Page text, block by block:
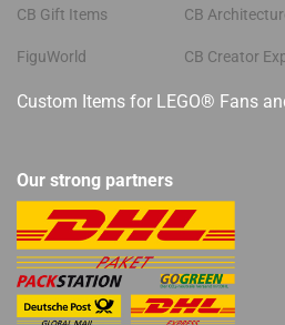
CB Gift Items
FiguWorld
CB
CB Creator
Custom Items for LEGO® Fans
Our strong partners